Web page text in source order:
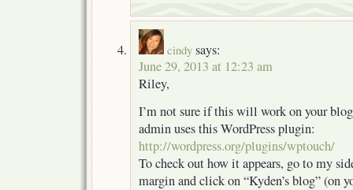
cindy says:
June 29, 2013 at 12:23 am
Riley,
I’m not sure if this will work on your
admin uses this WordPress plugin:
http://wordpress.org/plugins/wptouch/
To check out how it appears, go to my
margin and click on “Kyden’s blog” (on